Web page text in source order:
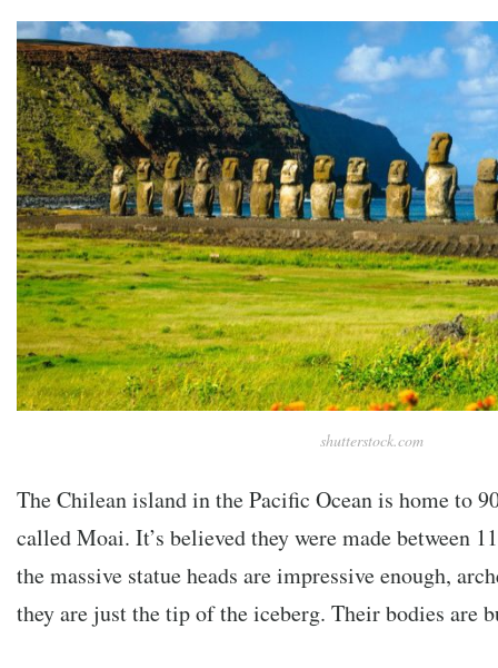
shutterstock.com
The Chilean island in the Pacific Ocean is home to
called Moai. It’s believed they were made between
the massive statue heads are impressive enough,
they are just the tip of the iceberg. Their bodies are